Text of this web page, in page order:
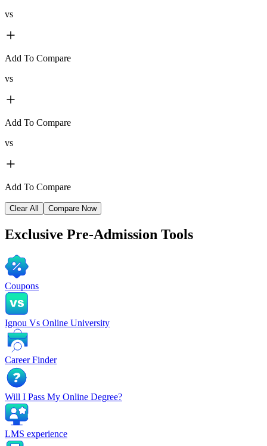
vs
Add To Compare
vs
Add To Compare
vs
Add To Compare
Clear All Compare Now
Exclusive Pre-Admission Tools
Coupons
Ignou Vs Online University
Career Finder
Will I Pass My Online Degree?
LMS experience